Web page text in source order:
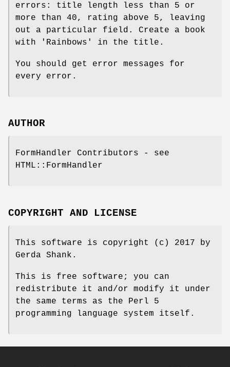
errors: title length less than 5 or
more than 40, rating above 5, leaving
out a particular field. Create a book
with 'Rainbows' in the title.
You should get error messages for
every error.
AUTHOR
FormHandler Contributors - see
HTML::FormHandler
COPYRIGHT AND LICENSE
This software is copyright (c) 2017 by
Gerda Shank.
This is free software; you can
redistribute it and/or modify it under
the same terms as the Perl 5
programming language system itself.